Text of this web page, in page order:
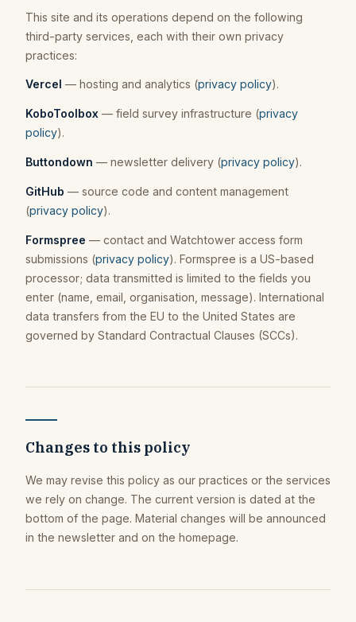
This site and its operations depend on the following
third-party services, each with their own privacy
practices:
Vercel — hosting and analytics (privacy policy).
KoboToolbox — field survey infrastructure (privacy
policy).
Buttondown — newsletter delivery (privacy policy).
GitHub — source code and content management
(privacy policy).
Formspree — contact and Watchtower access form
submissions (privacy policy). Formspree is a US-based
processor; data transmitted is limited to the fields you
enter (name, email, organisation, message). International
data transfers from the EU to the United States are
governed by Standard Contractual Clauses (SCCs).
Changes to this policy
We may revise this policy as our practices or the services
we rely on change. The current version is dated at the
bottom of the page. Material changes will be announced
in the newsletter and on the homepage.